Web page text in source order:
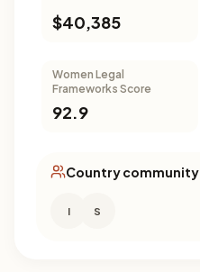
$40,385
Women Legal
Frameworks Score
92.9
Country community
I S